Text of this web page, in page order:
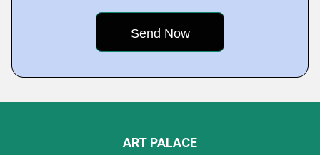
ART PALACE